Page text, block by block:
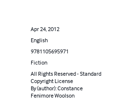
Apr 24, 2012
English
9781105695971
Fiction
All Rights Reserved - Standard
Copyright License
By (author): Constance
Fenimore Woolson